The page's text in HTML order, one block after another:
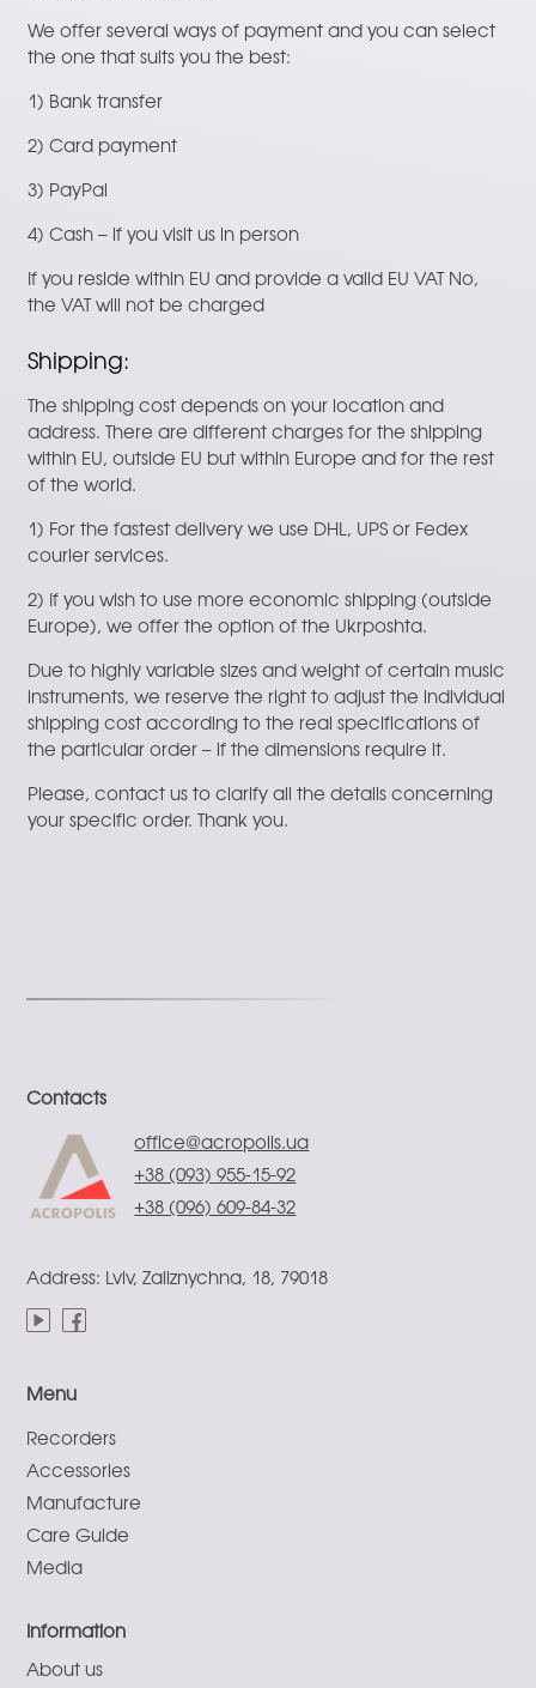
We offer several ways of payment and you can select
the one that suits you the best:
1) Bank transfer
2) Card payment
3) PayPal
4) Cash – if you visit us in person
If you reside within EU and provide a valid EU VAT No,
the VAT will not be charged
Shipping:
The shipping cost depends on your location and
address. There are different charges for the shipping
within EU, outside EU but within Europe and for the rest
of the world.
1) For the fastest delivery we use DHL, UPS or Fedex
courier services.
2) If you wish to use more economic shipping (outside
Europe), we offer the option of the Ukrposhta.
Due to highly variable sizes and weight of certain music
instruments, we reserve the right to adjust the individual
shipping cost according to the real specifications of
the particular order – if the dimensions require it.
Please, contact us to clarify all the details concerning
your specific order. Thank you.
Contacts
office@acropolis.ua
+38 (093) 955-15-92
+38 (096) 609-84-32
Address: Lviv, Zaliznychna, 18, 79018
Menu
Recorders
Accessories
Manufacture
Care Guide
Media
Information
About us